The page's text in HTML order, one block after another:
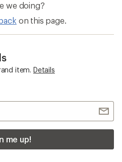
we doing?
on this page.
item. Details
me up!